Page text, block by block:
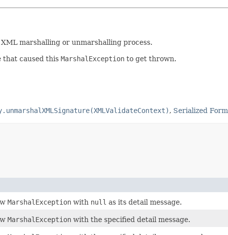
marshalling or unmarshalling process.
that caused this MarshalException to get thrown.
, Serialized Form
MarshalException with null as its detail message.
MarshalException with the specified detail message.